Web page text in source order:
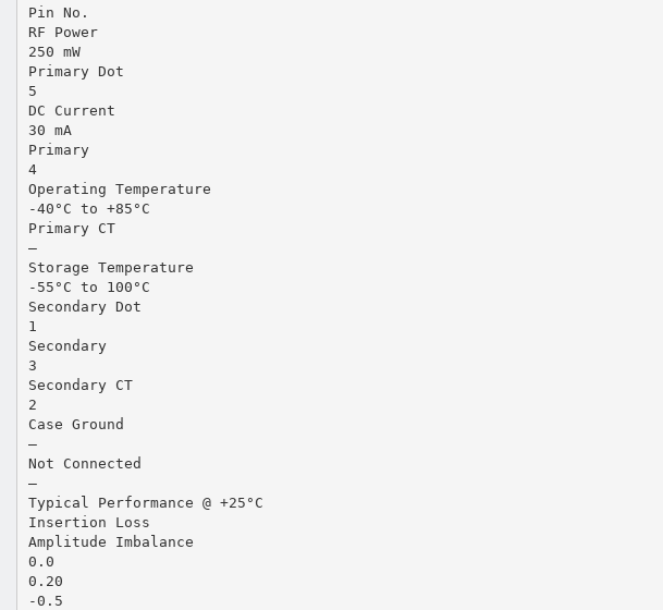
Pin No.
RF Power
250 mW
Primary Dot
5
DC Current
30 mA
Primary
4
Operating Temperature
-40°C to +85°C
Primary CT
—
Storage Temperature
-55°C to 100°C
Secondary Dot
1
Secondary
3
Secondary CT
2
Case Ground
—
Not Connected
—
Typical Performance @ +25°C
Insertion Loss
Amplitude Imbalance
0.0
0.20
-0.5